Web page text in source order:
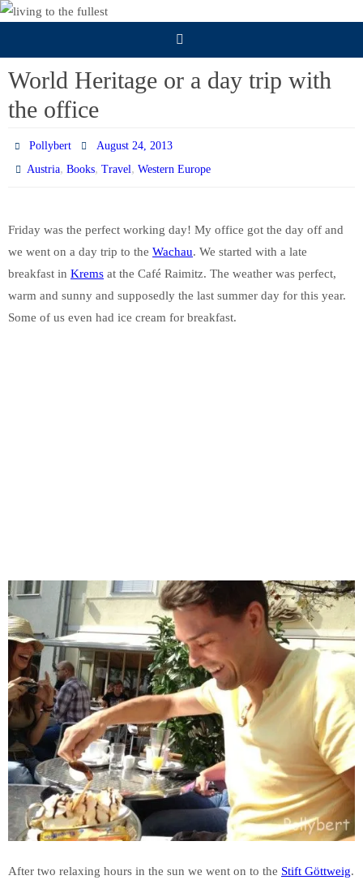
Skip
World Heritage or a day trip with
the office
Pollybert
August 24, 2013
Austria,Books,Travel,Western Europe
Friday was the perfect working day! My office got the day off and
we went on a day trip to the Wachau. We started with a late
breakfast in Krems at the Café Raimitz. The weather was perfect,
warm and sunny and supposedly the last summer day for this year.
Some of us even had ice cream for breakfast.
After two relaxing hours in the sun we went on to the Stift Göttweig.